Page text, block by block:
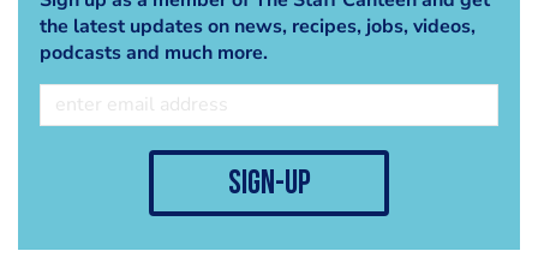
the latest updates on news, recipes, jobs, videos,
podcasts and much more.
sign-up